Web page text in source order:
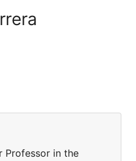
Professor in the